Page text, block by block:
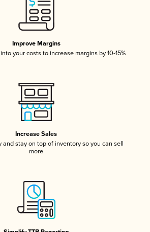
Improve Margins
your costs to increase margins by 10-15%
Increase Sales
and stay on top of inventory so you can sell
more